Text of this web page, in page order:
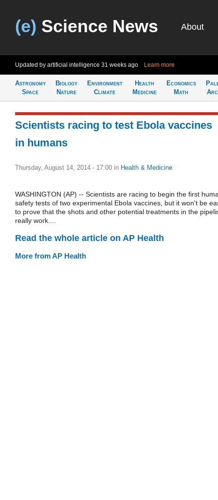
(e) Science News About
Updated by artificial intelligence 31 weeks ago Learn more
Astronomy
Space
Biology
Nature
Environment
Climate
Health
Medicine
Economics
Math
Scientists racing to test Ebola vaccines
in humans
Thursday, August 14, 2014 - 17:00 in Health & Medicine
WASHINGTON (AP) -- Scientists are racing to begin the first
safety tests of two experimental Ebola vaccines, but it won't be
to prove that the shots and other potential treatments in the
really work....
Read the whole article on AP Health
More from AP Health